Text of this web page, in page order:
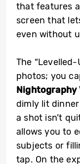
that features
screen that
even without
The “Levelled-
photos; you
Nightography
dimly lit
a shot isn’t
allows you to
subjects or
tap. On the